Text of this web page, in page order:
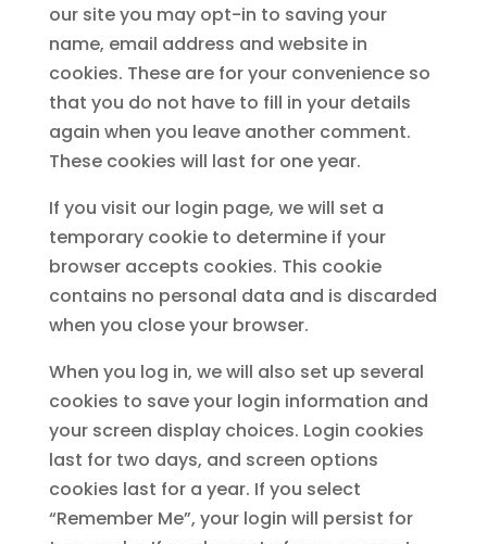
our site you may opt-in to saving your
name, email address and website in
cookies. These are for your convenience so
that you do not have to fill in your details
again when you leave another comment.
These cookies will last for one year.
If you visit our login page, we will set a
temporary cookie to determine if your
browser accepts cookies. This cookie
contains no personal data and is discarded
when you close your browser.
When you log in, we will also set up several
cookies to save your login information and
your screen display choices. Login cookies
last for two days, and screen options
cookies last for a year. If you select
“Remember Me”, your login will persist for